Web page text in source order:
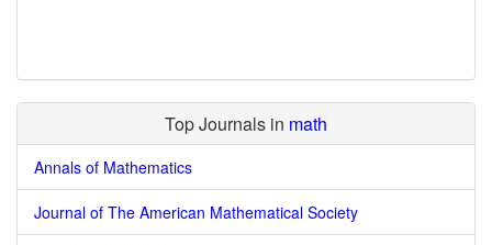
Top Journals in math
Annals of Mathematics
Journal of The American Mathematical Society